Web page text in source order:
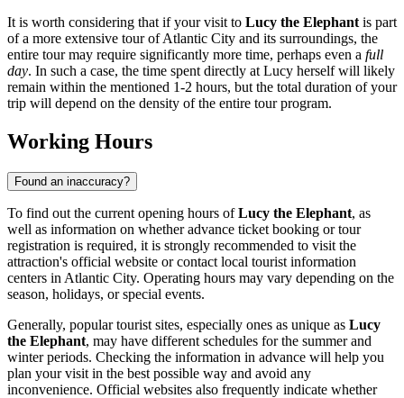
It is worth considering that if your visit to Lucy the Elephant is part
of a more extensive tour ofAtlantic City and its surroundings, the
entire tour may require significantly more time, perhaps even a full
day. In such a case, the time spent directly at Lucy herself will likely
remain within the mentioned 1-2 hours, but the total duration of your
trip will depend on the density of the entire tour program.
Working Hours
Found an inaccuracy?
To find out the current opening hours ofLucy the Elephant, as
well as information on whether advance ticket booking or tour
registration is required, it is strongly recommended to visit the
attraction's official website or contact local tourist information
centers in Atlantic City. Operating hours may vary depending on the
season, holidays, or special events.
Generally, popular tourist sites, especially ones as unique as Lucy
the Elephant, may have different schedules for the summer and
winter periods. Checking the information in advance will help you
plan your visit in the best possible way and avoid any
inconvenience. Official websites also frequently indicate whether